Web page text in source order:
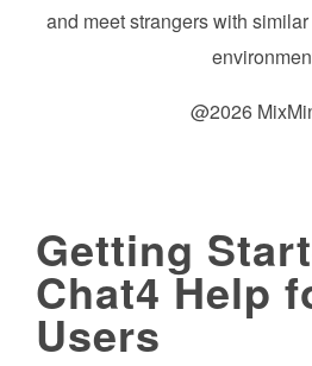
and meet strangers with
@2026
Getting
Chat4 Help
Users